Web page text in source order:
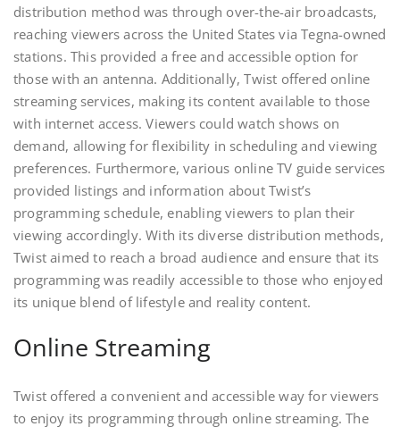
distribution method was through over-the-air broadcasts,
reaching viewers across the United States via Tegna-owned
stations. This provided a free and accessible option for
those with an antenna. Additionally, Twist offered online
streaming services, making its content available to those
with internet access. Viewers could watch shows on
demand, allowing for flexibility in scheduling and viewing
preferences. Furthermore, various online TV guide services
provided listings and information about Twist’s
programming schedule, enabling viewers to plan their
viewing accordingly. With its diverse distribution methods,
Twist aimed to reach a broad audience and ensure that its
programming was readily accessible to those who enjoyed
its unique blend of lifestyle and reality content.
Online Streaming
Twist offered a convenient and accessible way for viewers
to enjoy its programming through online streaming. The